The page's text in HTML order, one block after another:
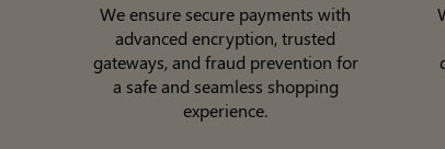
We ensure secure payments with
advanced encryption, trusted
gateways, and fraud prevention for
a safe and seamless shopping
experience.